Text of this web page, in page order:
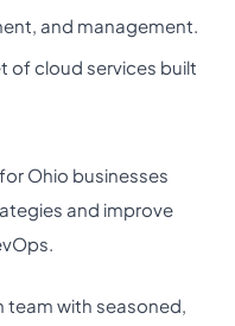
and management.
of cloud services built
Ohio businesses
and improve
team with seasoned,